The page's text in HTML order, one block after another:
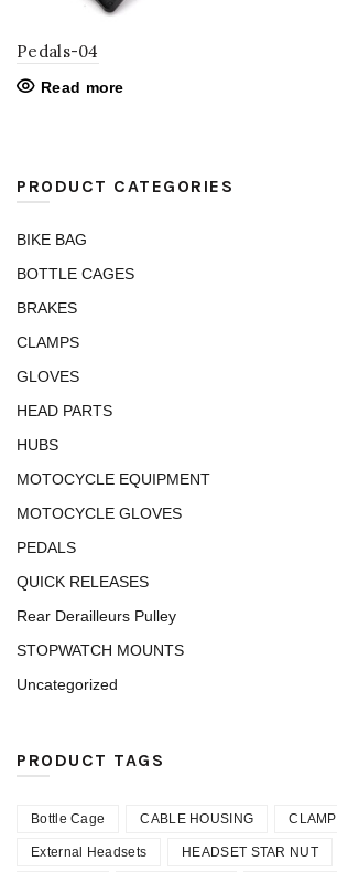
Pedals-04
Read more
PRODUCT CATEGORIES
BIKE BAG
BOTTLE CAGES
BRAKES
CLAMPS
GLOVES
HEAD PARTS
HUBS
MOTOCYCLE EQUIPMENT
MOTOCYCLE GLOVES
PEDALS
QUICK RELEASES
Rear Derailleurs Pulley
STOPWATCH MOUNTS
Uncategorized
PRODUCT TAGS
Bottle Cage CABLE HOUSING CLAMP
External Headsets HEADSET STAR NUT